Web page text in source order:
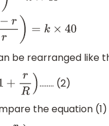
⇒ R
be rearranged like
…….. (2)
the equation